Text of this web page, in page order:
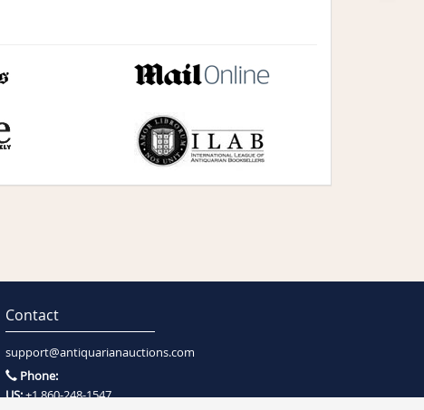
Contact
support@antiquarianauctions.com
Phone:
US:+1 860-248-1547